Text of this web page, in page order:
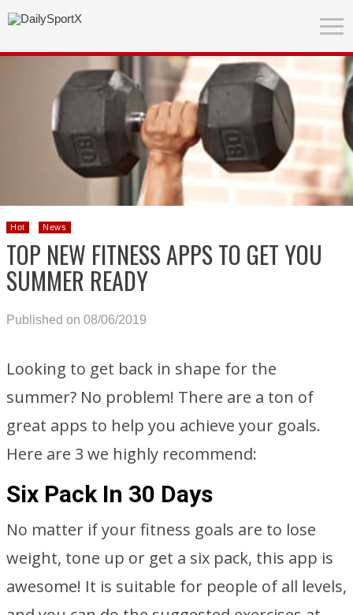
Hot News
TOP NEW FITNESS APPS TO GET YOU
SUMMER READY
Published on 08/06/2019
Looking to get back in shape for the
summer? No problem! There are a ton of
great apps to help you achieve your goals.
Here are 3 we highly recommend:
Six Pack In 30 Days
No matter if your fitness goals are to lose
weight, tone up or get a six pack, this app is
awesome! It is suitable for people of all levels,